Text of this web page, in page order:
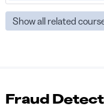
Show all related
Fraud